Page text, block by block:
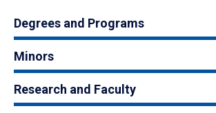
Degrees and Programs
Minors
Research and Faculty